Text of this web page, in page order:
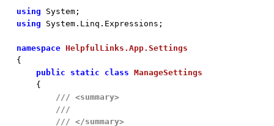
using
using System.Linq.Expressions;
namespace HelpfulLinks.App.Settings
{
public
static class ManageSettings
    {
/// <summary>
///
/// </summary>